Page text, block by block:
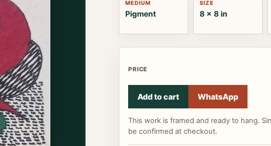
MEDIUM
Pigment
SIZE
8 x 8 in
PRICE
Add to cart WhatsApp
This work is framed and ready to hang.
be confirmed at checkout.